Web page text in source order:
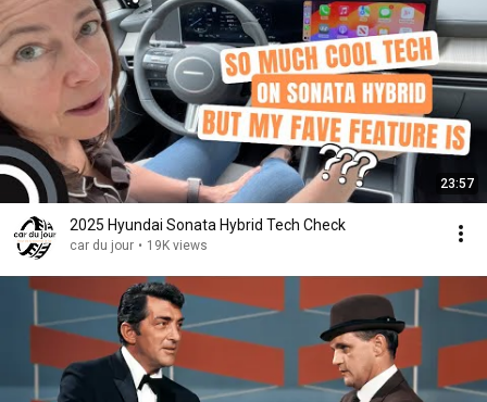
23:57
2025 Hyundai Sonata Hybrid Tech Check
car du jour • 19K views